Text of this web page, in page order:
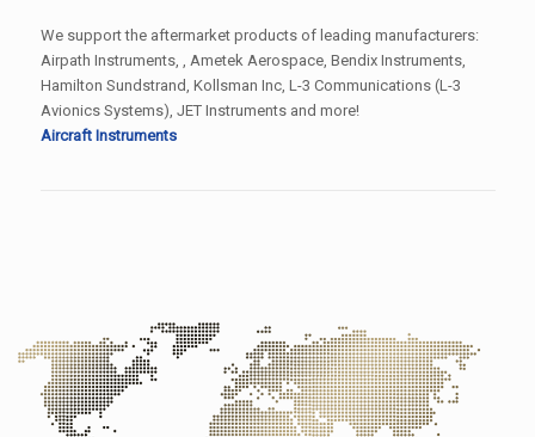
We support the aftermarket products of leading manufacturers:
Airpath Instruments, , Ametek Aerospace, Bendix Instruments,
Hamilton Sundstrand, Kollsman Inc, L-3 Communications (L-3
Avionics Systems), JET Instruments and more!
Aircraft Instruments